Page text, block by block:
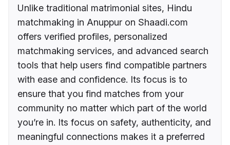
Unlike traditional matrimonial sites, Hindu
matchmaking in Anuppur on Shaadi.com
offers verified profiles, personalized
matchmaking services, and advanced search
tools that help users find compatible partners
with ease and confidence. Its focus is to
ensure that you find matches from your
community no matter which part of the world
you’re in. Its focus on safety, authenticity, and
meaningful connections makes it a preferred